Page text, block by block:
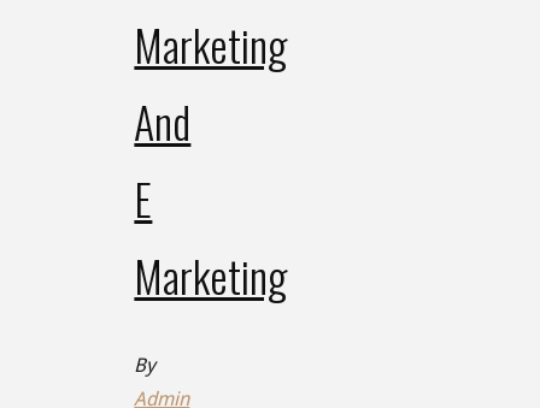
Marketing
And
E
Marketing
By
Admin